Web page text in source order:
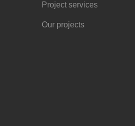
Project services
Our projects